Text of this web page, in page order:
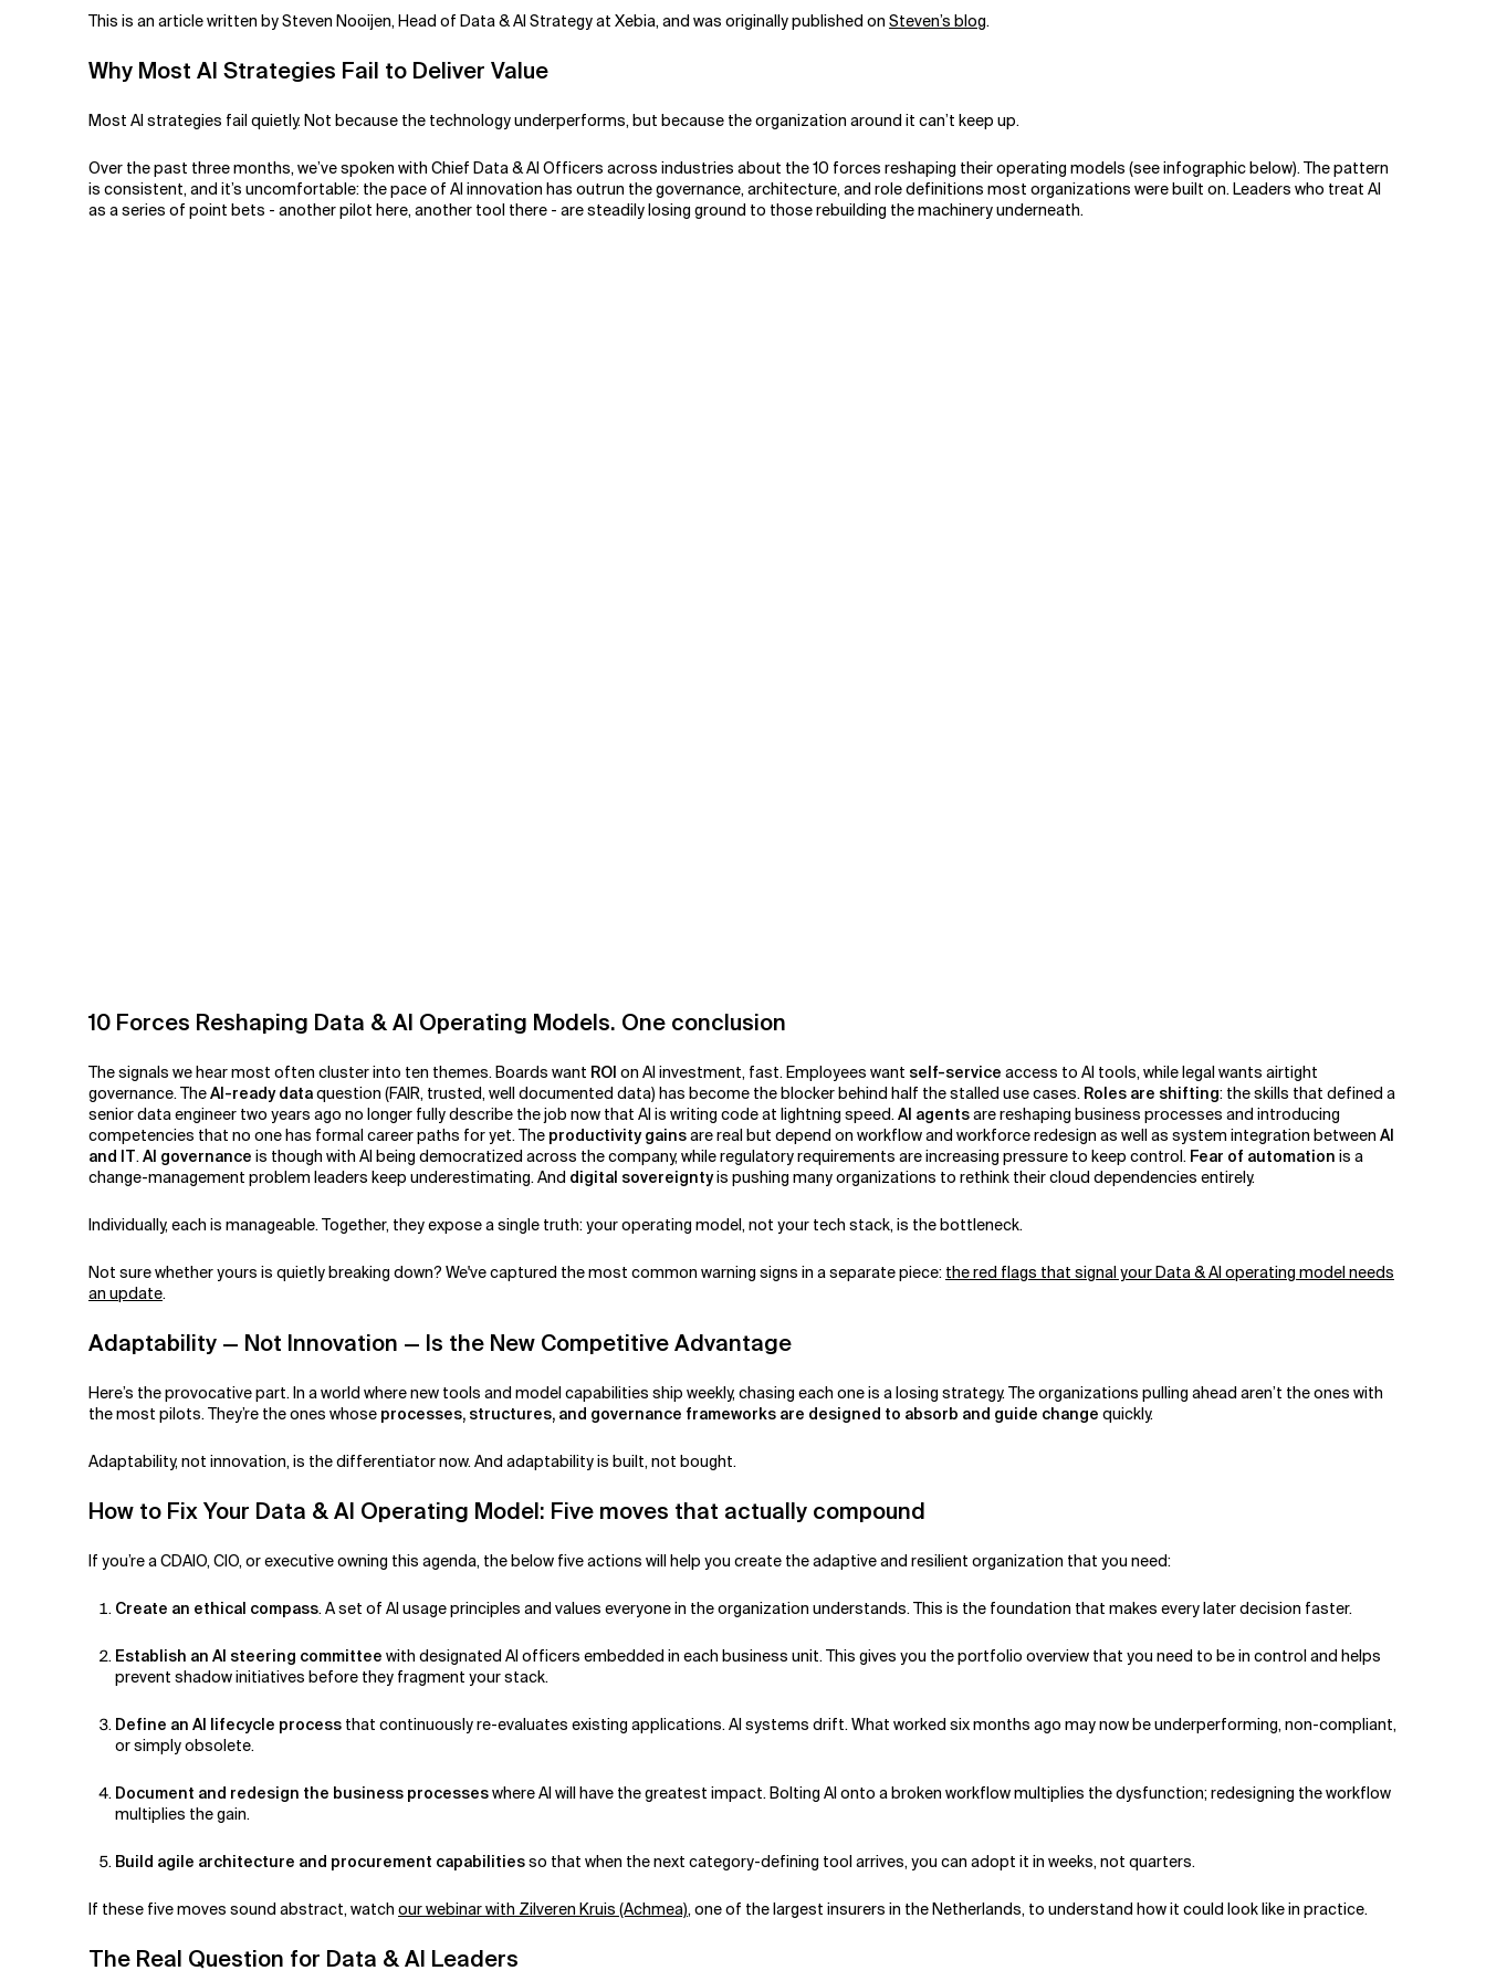
Related Topics
This is an article written by Steven Nooijen, Head of Data & AI Strategy at Xebia, and was originally published on Steven’s blog.
Why Most AI Strategies Fail to Deliver Value
Most AI strategies fail quietly. Not because the technology underperforms, but because the organization around it can’t keep up.
Over the past three months, we’ve spoken with Chief Data & AI Officers across industries about the 10 forces reshaping their operating models (see infographic below). The pattern
is consistent, and it’s uncomfortable: the pace of AI innovation has outrun the governance, architecture, and role definitions most organizations were built on. Leaders who treat AI
as a series of point bets - another pilot here, another tool there - are steadily losing ground to those rebuilding the machinery underneath.
10 Forces Reshaping Data & AI Operating Models. One conclusion
The signals we hear most often cluster into ten themes. Boards want ROI on AI investment, fast. Employees want self-service access to AI tools, while legal wants airtight
governance. TheAI-ready dataquestion (FAIR, trusted, well documented data) has become the blocker behind half the stalled use cases. Roles are shifting: the skills that defined a
senior data engineer two years ago no longer fully describe the job now that AI is writing code at lightning speed.AI agentsare reshaping business processes and introducing
competencies that no one has formal career paths for yet. The productivity gainsare real but depend on workflow and workforce redesign as well as system integration between AI
and IT.AI governance is though with AI being democratized across the company, while regulatory requirements are increasing pressure to keep control. Fear of automation is a
change-management problem leaders keep underestimating. And digital sovereigntyis pushing many organizations to rethink their cloud dependencies entirely.
Individually, each is manageable. Together, they expose a single truth: your operating model, not your tech stack, is the bottleneck.
Not sure whether yours is quietly breaking down? We've captured the most common warning signs in a separate piece: the red flags that signal your Data & AI operating model needs
an update.
Adaptability — Not Innovation — Is the New Competitive Advantage
Here’s the provocative part. In a world where new tools and model capabilities ship weekly, chasing each one is a losing strategy. The organizations pulling ahead aren’t the ones with
the most pilots. They’re the ones whose processes, structures, and governance frameworks are designed to absorb and guide change quickly.
Adaptability, not innovation, is the differentiator now. And adaptability is built, not bought.
How to Fix Your Data & AI Operating Model: Five moves that actually compound
If you’re a CDAIO, CIO, or executive owning this agenda, the below five actions will help you create the adaptive and resilient organization that you need:
Create an ethical compass. A set of AI usage principles and values everyone in the organization understands. This is the foundation that makes every later decision faster.
Establish an AI steering committee with designated AI officers embedded in each business unit. This gives you the portfolio overview that you need to be in control and helps
prevent shadow initiatives before they fragment your stack.
Define an AI lifecycle process that continuously re-evaluates existing applications. AI systems drift. What worked six months ago may now be underperforming, non-compliant,
or simply obsolete.
Document and redesign the business processeswhere AI will have the greatest impact. Bolting AI onto a broken workflow multiplies the dysfunction; redesigning the workflow
multiplies the gain.
Build agile architecture and procurement capabilitiesso that when the next category-defining tool arrives, you can adopt it in weeks, not quarters.
If these five moves sound abstract, watch our webinar with Zilveren Kruis (Achmea), one of the largest insurers in the Netherlands, to understand how it could look like in practice.
The Real Question for Data & AI Leaders